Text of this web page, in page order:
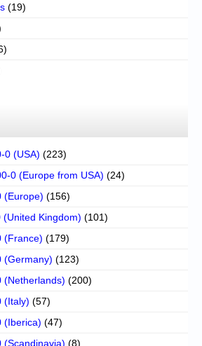
(19)
0 (USA) (223)
0 (Europe from USA) (24)
(Europe) (156)
Kingdom) (101)
(France) (179)
(Germany) (123)
(Netherlands) (200)
(Italy) (57)
(Iberica) (47)
(Scandinavia) (8)